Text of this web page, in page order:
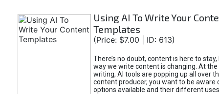
Using AI To Write Your
Templates
(Price: $7.00 | ID: 613)
There’s no doubt, content is here to
way we write content is changing. At
writing, AI tools are popping up all over
content producer, you want to be aware
options available and their different